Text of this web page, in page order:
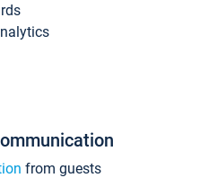
from guests